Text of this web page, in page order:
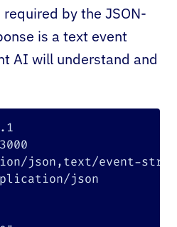
required by the JSON-
is a text event
AI will understand and
json